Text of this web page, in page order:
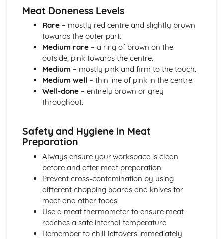
Supplier selection and relationship management
Supervision and Management
Team building
Training and development
Organizing and delegating tasks
Communication and motivation techniques
Leadership and management styles
Meat Doneness Levels
Rare– mostly red centre and slightly brown
towards the outer part.
Medium rare– a ring of brown on the
outside, pink towards the centre.
Medium – mostly pink and firm to the touch.
Medium well – thin line of pink in the centre.
Well-done– entirely brown or grey
throughout.
Safety and Hygiene in Meat
Preparation
Always ensure your workspace is clean
before and after meat preparation.
Prevent cross-contamination by using
different chopping boards and knives for
meat and other foods.
Use a meat thermometer to ensure meat
reaches a safe internal temperature.
Remember to chill leftovers immediately.